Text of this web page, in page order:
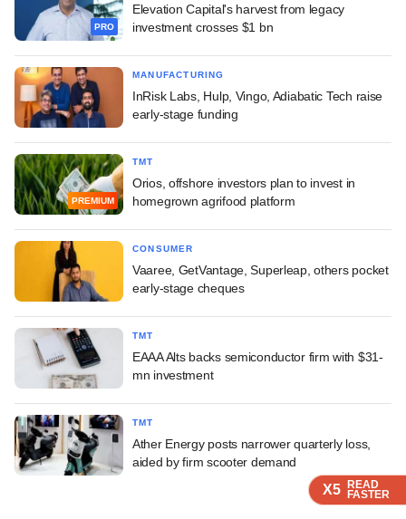
X5 READ
FASTER
X5 READ
FASTER
PRO
Elevation Capital's harvest from legacy
investment crosses $1 bn
MANUFACTURING
InRisk Labs, Hulp, Vingo, Adiabatic Tech raise
early-stage funding
PREMIUM
TMT
Orios, offshore investors plan to invest in
homegrown agrifood platform
CONSUMER
Vaaree, GetVantage, Superleap, others pocket
early-stage cheques
TMT
EAAA Alts backs semiconductor firm with $31-
mn investment
TMT
Ather Energy posts narrower quarterly loss,
aided by firm scooter demand
X5 READ
FASTER